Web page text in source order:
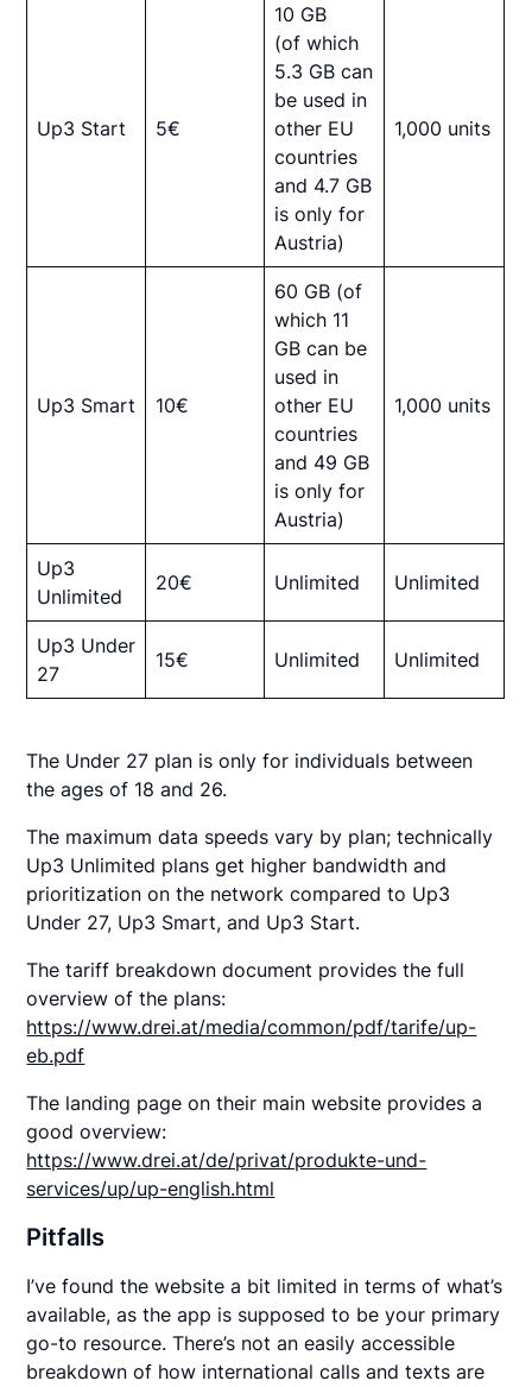
Up3 Start 5€
10 GB
(of which
5.3 GB can
be used in
other EU
countries
and 4.7 GB
is only for
Austria)
1,000 units
Up3 Smart 10€
60 GB (of
which 11
GB can be
used in
other EU
countries
and 49 GB
is only for
Austria)
1,000 units
Up3
Unlimited
20€ Unlimited Unlimited
Up3 Under
27
15€ Unlimited Unlimited
The Under 27 plan is only for individuals between
the ages of 18 and 26.
The maximum data speeds vary by plan; technically
Up3 Unlimited plans get higher bandwidth and
prioritization on the network compared to Up3
Under 27, Up3 Smart, and Up3 Start.
The tariff breakdown document provides the full
overview of the plans:
https://www.drei.at/media/common/pdf/tarife/up-
eb.pdf
The landing page on their main website provides a
good overview:
https://www.drei.at/de/privat/produkte-und-
services/up/up-english.html
Pitfalls
I’ve found the website a bit limited in terms of what’s
available, as the app is supposed to be your primary
go-to resource. There’s not an easily accessible
breakdown of how international calls and texts are